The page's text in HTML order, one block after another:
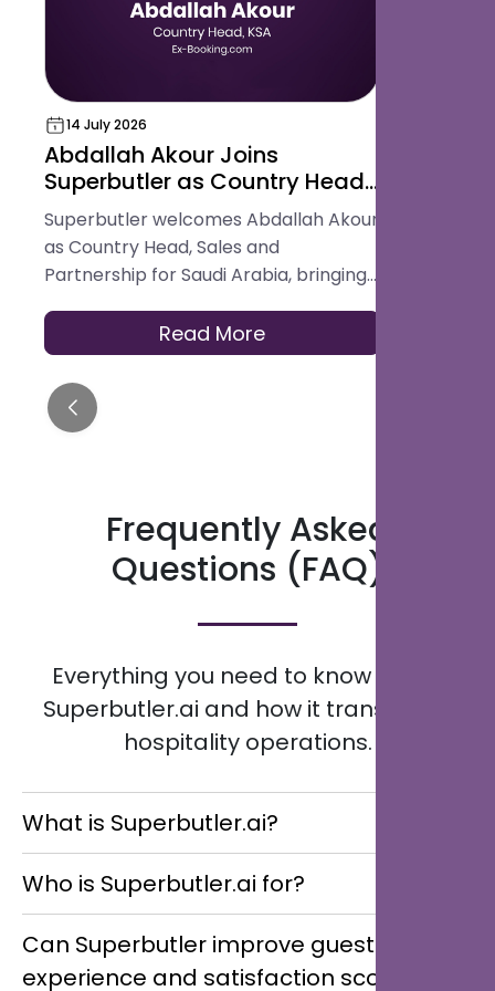
14 July 2026
Abdallah Akour Joins
Superbutler as Country Head,
Sales and Partnership for
Saudi Arabia
Superbutler welcomes Abdallah Akour
as Country Head, Sales and
Partnership for Saudi Arabia, bringing
OTAs, contracting, and travel
distribution to help hotels across the
Kingdom modernise how they serve
guests.
Read More
Frequently Asked
Questions (FAQ)
Everything you need to know about
Superbutler.ai and how it transforms
hospitality operations.
What is Superbutler.ai?
Concierge that helps hotels, resorts, restaurants,
guest houses, and multi-location hospitality groups
streamline guest communication, enhance service
delivery, and increase revenue through real-time,
Who is Superbutler.ai for?
restaurants, guest houses, and multi-location
hospitality groups aiming to maximise revenue,
Can Superbutler improve guest
experience and satisfaction scores?